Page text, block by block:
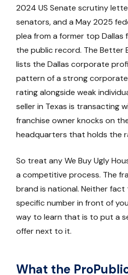
2024 US Senate scrutiny
senators, and a May 2025
plea from a former top Dallas
the public record. The Better
lists the Dallas corporate
pattern of a strong
rating alongside weak
seller in Texas is transacting
franchise owner knocks on
headquarters that holds the
So treat any We Buy Ugly
a competitive process. The
brand is national. Neither
specific number in front of
way to learn that is to put a
offer next to it.
What the